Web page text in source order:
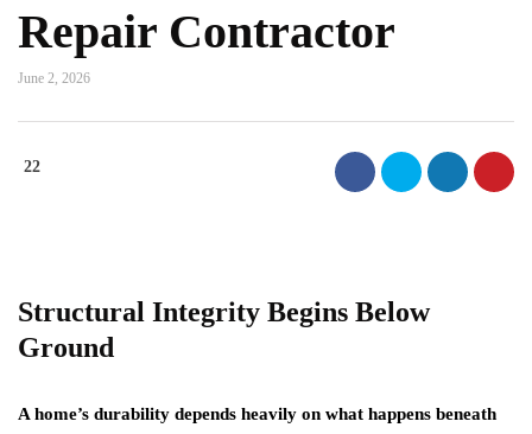
Repair Contractor
June 2, 2026
22
Structural Integrity Begins Below
Ground
A home’s durability depends heavily on what happens beneath